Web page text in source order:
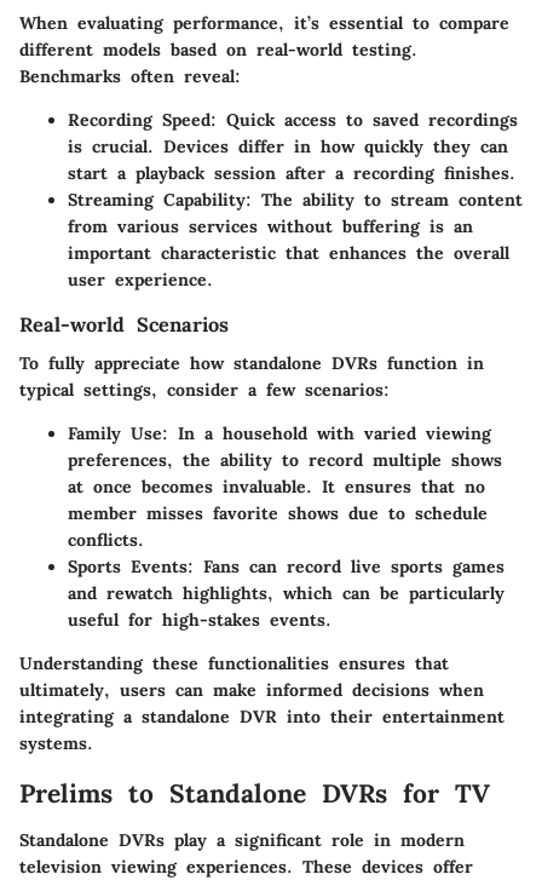
When evaluating performance, it’s essential to compare
different models based on real-world testing.
Benchmarks often reveal:
Recording Speed: Quick access to saved recordings
is crucial. Devices differ in how quickly they can
start a playback session after a recording finishes.
Streaming Capability: The ability to stream content
from various services without buffering is an
important characteristic that enhances the overall
user experience.
Real-world Scenarios
To fully appreciate how standalone DVRs function in
typical settings, consider a few scenarios:
Family Use: In a household with varied viewing
preferences, the ability to record multiple shows
at once becomes invaluable. It ensures that no
member misses favorite shows due to schedule
conflicts.
Sports Events: Fans can record live sports games
and rewatch highlights, which can be particularly
useful for high-stakes events.
Understanding these functionalities ensures that
ultimately, users can make informed decisions when
integrating a standalone DVR into their entertainment
systems.
Prelims to Standalone DVRs for TV
Standalone DVRs play a significant role in modern
television viewing experiences. These devices offer